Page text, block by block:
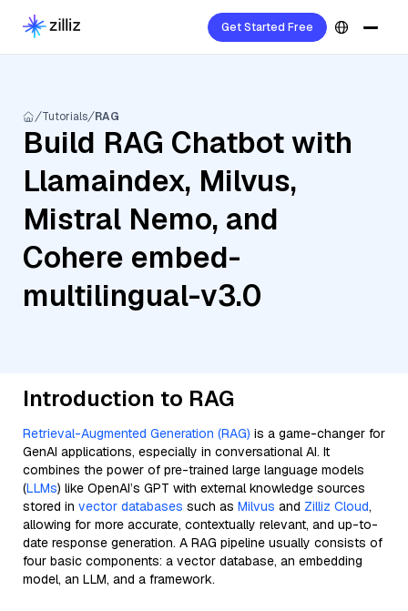
Get Started Free
Tutorials RAG
Build RAG Chatbot with
Llamaindex, Milvus,
Mistral Nemo, and
Cohere embed-
multilingual-v3.0
Introduction to RAG
Retrieval-Augmented Generation (RAG) is a game-changer for
GenAI applications, especially in conversational AI. It
combines the power of pre-trained large language models
(LLMs) like OpenAI’s GPT with external knowledge sources
stored in vector databases such as Milvus and Zilliz Cloud,
allowing for more accurate, contextually relevant, and up-to-
date response generation. A RAG pipeline usually consists of
four basic components: a vector database, an embedding
model, an LLM, and a framework.